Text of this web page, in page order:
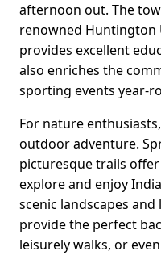
afternoon out. The
renowned Huntington
provides excellent
also enriches the
sporting events year-
For nature
outdoor adventure.
picturesque trails
explore and enjoy
scenic landscapes
provide the perfect
leisurely walks, or